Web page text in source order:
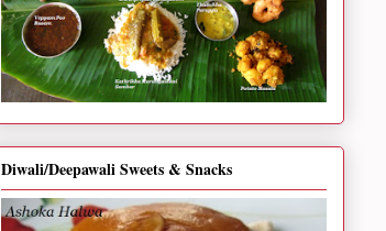
Diwali/Deepawali Sweets & Snacks